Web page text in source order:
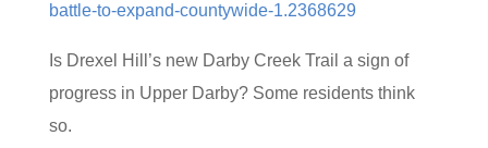
battle-to-expand-countywide-1.2368629
Is Drexel Hill’s new Darby Creek Trail a sign of
progress in Upper Darby? Some residents think
so.